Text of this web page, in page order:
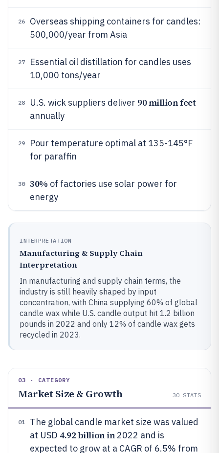
26
Overseas shipping containers for candles:
500,000/year from Asia
27
Essential oil distillation for candles uses
10,000 tons/year
28 U.S. wick suppliers deliver 90 million feet
annually
29
Pour temperature optimal at 135-145°F
for paraffin
30 30% of factories use solar power for
energy
INTERPRETATION
Manufacturing & Supply Chain
Interpretation
In manufacturing and supply chain terms, the
industry is still heavily shaped by input
concentration, with China supplying 60% of global
candle wax while U.S. candle output hit 1.2 billion
pounds in 2022 and only 12% of candle wax gets
recycled in 2023.
03 · CATEGORY
Market Size & Growth 30 STATS
01
The global candle market size was valued
at USD 4.92 billion in2022 and is
expected to grow at a CAGR of 6.5% from